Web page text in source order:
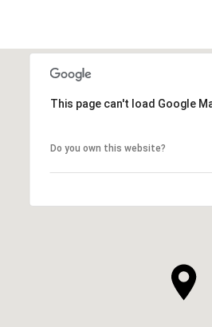
This page can't load Google
Do you own this website?